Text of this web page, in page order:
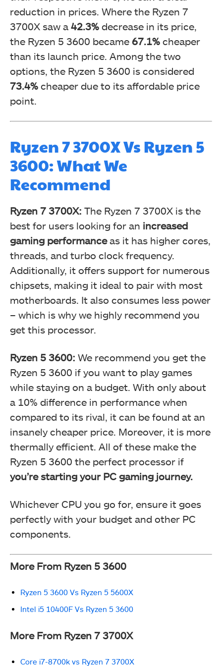
reduction in prices. Where the Ryzen 7
3700X saw a 42.3% decrease in its price,
the Ryzen 5 3600 became 67.1% cheaper
than its launch price. Among the two
options, the Ryzen 5 3600 is considered
73.4% cheaper due to its affordable price
point.
Ryzen 7 3700X Vs Ryzen 5
3600: What We
Recommend
Ryzen 7 3700X: The Ryzen 7 3700X is the
best for users looking for an increased
gaming performanceas it has higher cores,
threads, and turbo clock frequency.
Additionally, it offers support for numerous
chipsets, making it ideal to pair with most
motherboards. It also consumes less power
– which is why we highly recommend you
get this processor.
Ryzen 5 3600: We recommend you get the
Ryzen 5 3600 if you want to play games
while staying on a budget. With only about
a 10% difference in performance when
compared to its rival, it can be found at an
insanely cheaper price. Moreover, it is more
thermally efficient. All of these make the
Ryzen 5 3600 the perfect processor if
you’restarting your PC gaming journey.
Whichever CPU you go for, ensure it goes
perfectly with your budget and other PC
components.
More From Ryzen 5 3600
Ryzen 5 3600 Vs Ryzen 5 5600X
Intel i5 10400F Vs Ryzen 5 3600
More From Ryzen 7 3700X
Core i7-8700k vs Ryzen 7 3700X